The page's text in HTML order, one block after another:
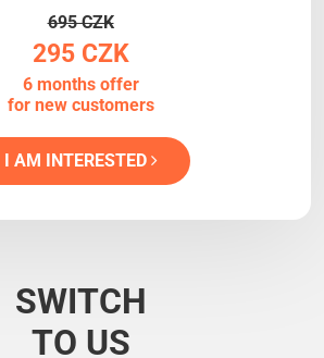
695 CZK
295 CZK
6 months offer
for new customers
I AM INTERESTED
SWITCH
TO US